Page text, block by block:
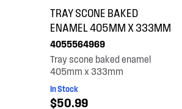
TRAY SCONE BAKED
ENAMEL 405MM X 333MM
4055564969
Tray scone baked enamel
405mm x 333mm
In Stock
$50.99